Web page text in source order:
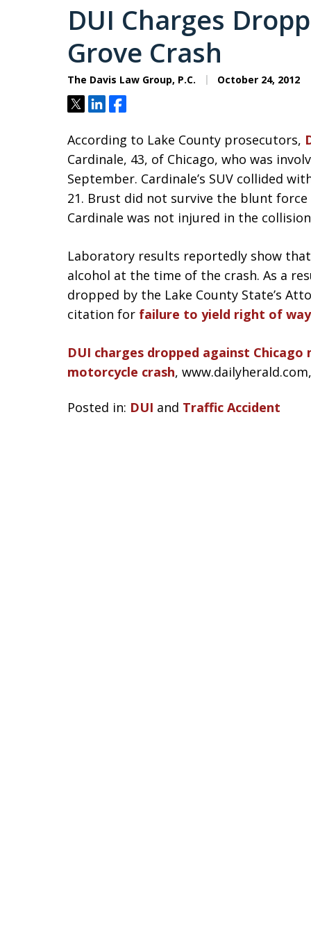
DUI Charges
Grove Crash
The Davis Law Group, P.C. October 24, 2012
TweetShareShare
According to Lake County prosecutors,
Cardinale, 43, of Chicago, who was
September. Cardinale’s SUV collided
21. Brust did not survive the blunt
Cardinale was not injured in the
Laboratory results reportedly show
alcohol at the time of the crash. As a
dropped by the Lake County State’s
citation for failure to yield right of way
DUI charges dropped against
motorcycle crash,
Posted in: DUI and Traffic Accident